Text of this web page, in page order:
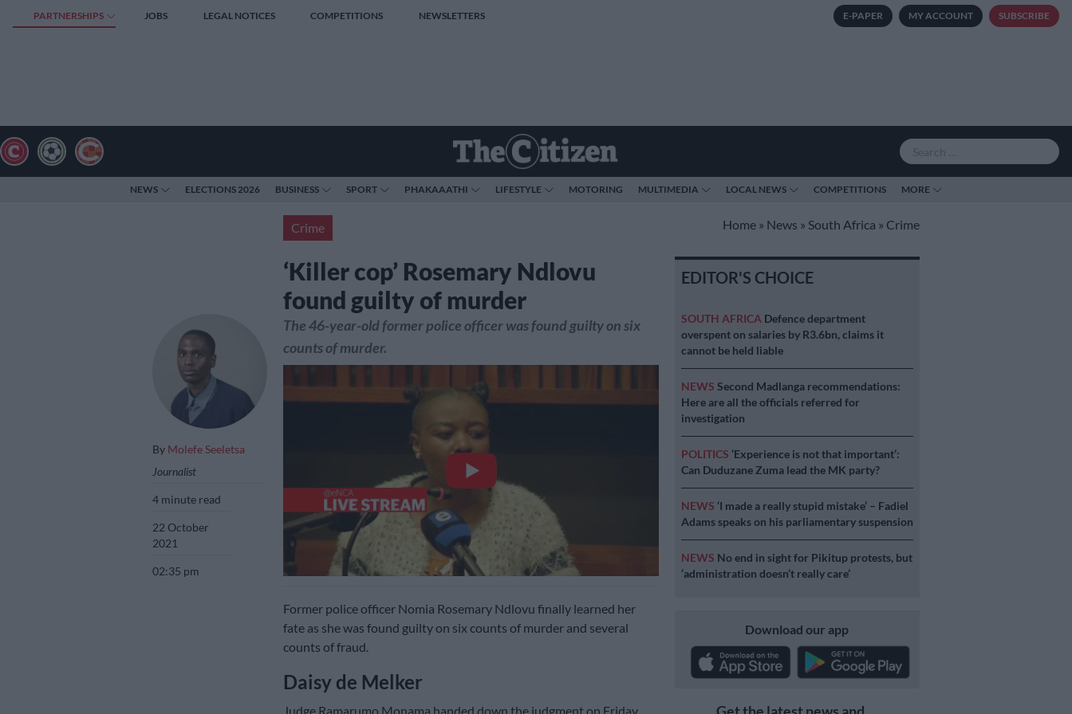
PARTNERSHIPS JOBS LEGAL NOTICES COMPETITIONS NEWSLETTERS E-PAPER MY ACCOUNT SUBSCRIBE
NEWS ELECTIONS 2026 BUSINESS SPORT PHAKAAATHI LIFESTYLE MOTORING MULTIMEDIA LOCAL NEWS COMPETITIONS MORE
Crime Home » News » South Africa » Crime
‘Killer cop’ Rosemary Ndlovu
found guilty of murder
By Molefe Seeletsa
Journalist
4 minute read
22 October
2021
02:35 pm
The 46-year-old former police officer was found guilty on six
counts of murder.
Former police officer Nomia Rosemary Ndlovu finally learned her
fate as she was found guilty on six counts of murder and several
counts of fraud.
Daisy de Melker
Judge Ramarumo Monama handed down the judgment on Friday,
EDITOR'S CHOICE
SOUTH AFRICA Defence department
overspent on salaries by R3.6bn, claims it
cannot be held liable
NEWS Second Madlanga recommendations:
Here are all the officials referred for
investigation
POLITICS ‘Experience is not that important’:
Can Duduzane Zuma lead the MK party?
NEWS ‘I made a really stupid mistake’ – Fadiel
Adams speaks on his parliamentary suspension
NEWS No end in sight for Pikitup protests, but
‘administration doesn’t really care’
Download our app